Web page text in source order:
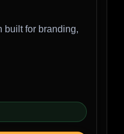
built for branding,